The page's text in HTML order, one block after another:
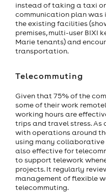
instead of taking a taxi
communication plan was
the existing facilities
premises, multi-user BIXI
Marie tenants) and
transportation.
Telecommuting
Given that 75% of the
some of their work
working hours are
trips and travel stress. As
with operations around
using many
also effective for
to support telework
projects. It regularly
management of flexible
telecommuting.